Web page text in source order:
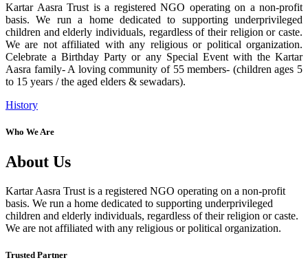
Kartar Aasra Trust is a registered NGO operating on a non-profit
basis. We run a home dedicated to supporting underprivileged
children and elderly individuals, regardless of their religion or caste.
We are not affiliated with any religious or political organization.
Celebrate a Birthday Party or any Special Event with the Kartar
Aasra family- A loving community of 55 members- (children ages 5
to 15 years / the aged elders & sewadars).
History
Who We Are
About Us
Kartar Aasra Trust is a registered NGO operating on a non-profit
basis. We run a home dedicated to supporting underprivileged
children and elderly individuals, regardless of their religion or caste.
We are not affiliated with any religious or political organization.
Trusted Partner